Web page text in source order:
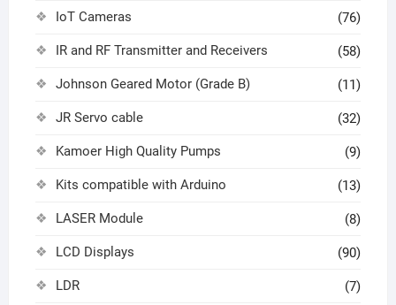
IoT Cameras (76)
IR and RF Transmitter and Receivers (58)
Johnson Geared Motor (Grade B) (11)
JR Servo cable (32)
Kamoer High Quality Pumps (9)
Kits compatible with Arduino (13)
LASER Module (8)
LCD Displays (90)
LDR (7)